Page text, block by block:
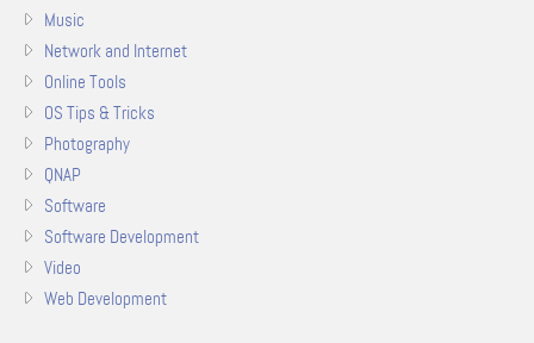
Music
Network and Internet
Online Tools
OS Tips & Tricks
Photography
QNAP
Software
Software Development
Video
Web Development